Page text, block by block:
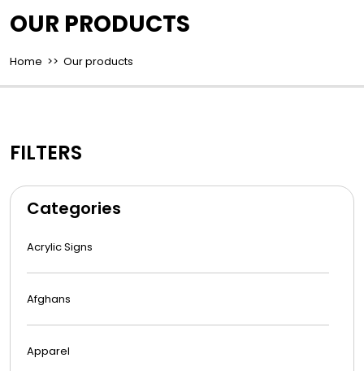
OUR PRODUCTS
Home >> Our products
FILTERS
Categories
Acrylic Signs
Afghans
Apparel